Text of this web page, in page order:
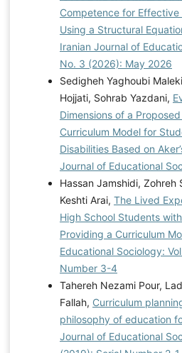
Competence for
Using a Structural
Iranian Journal of
No. 3 (2026): May 2026
Sedigheh Yaghoubi
Hojjati, Sohrab Yazdani,
Dimensions of a
Curriculum Model for
Disabilities Based on
Journal of Educational
Hassan Jamshidi,
Keshti Arai, The Lived
High School Students
Providing a Curriculum
Educational Sociology:
Number 3-4
Tahereh Nezami Pour,
Fallah, Curriculum
philosophy of education
Journal of Educational